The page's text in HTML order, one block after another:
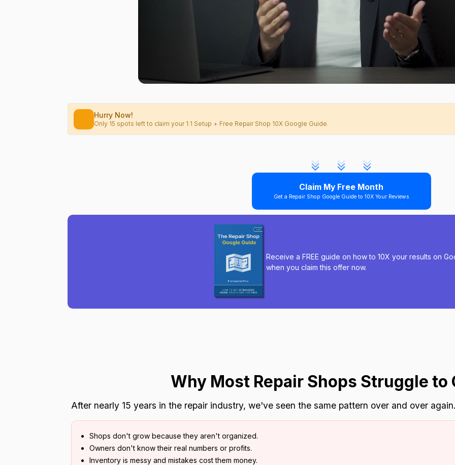
Hurry Now!
Only 15 spots left to claim your 1:1 Setup + Free Repair Shop 10X Google Guide.
Claim My Free Month
Get a Repair Shop Google Guide to 10X Your Reviews
Receive a FREE guide on how to 10X your results on
when you claim this offer now.
Why Most Repair Shops Struggle to
After nearly 15 years in the repair industry, we've seen the same pattern over and over
Shops don't grow because they aren't organized.
Owners don't know their real numbers or profits.
Inventory is messy and mistakes cost them money.